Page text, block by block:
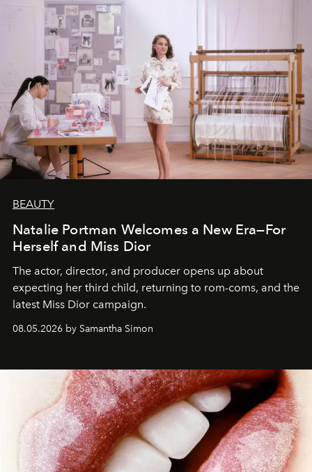
BEAUTY
Natalie Portman Welcomes a New Era—For
Herself and Miss Dior
The actor, director, and producer opens up about
expecting her third child, returning to rom-coms, and the
latest Miss Dior campaign.
08.05.2026 by Samantha Simon